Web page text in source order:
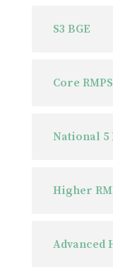
S3 BGE
Core
National 5
Higher
Advanced